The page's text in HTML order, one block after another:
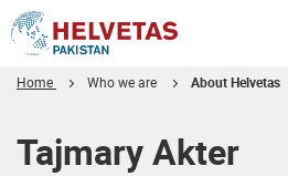
Home Who we are About Helvetas
Tajmary Akter